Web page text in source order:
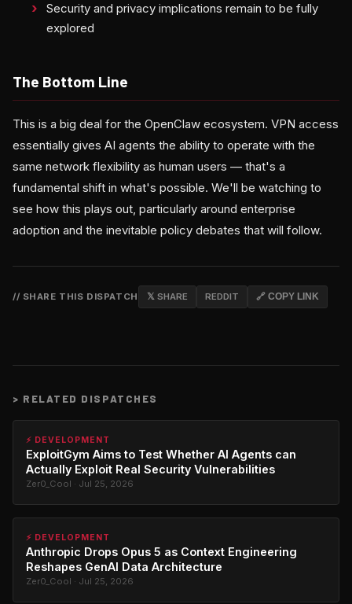
Security and privacy implications remain to be fully
explored
The Bottom Line
This is a big deal for the OpenClaw ecosystem. VPN access
essentially gives AI agents the ability to operate with the
same network flexibility as human users — that's a
fundamental shift in what's possible. We'll be watching to
see how this plays out, particularly around enterprise
adoption and the inevitable policy debates that will follow.
// SHARE THIS DISPATCH 𝕏 SHARE REDDIT 🔗 COPY LINK
> RELATED DISPATCHES
⚡ DEVELOPMENT
ExploitGym Aims to Test Whether AI Agents can
Actually Exploit Real Security Vulnerabilities
Zer0_Cool · Jul 25, 2026
⚡ DEVELOPMENT
Anthropic Drops Opus 5 as Context Engineering
Reshapes GenAI Data Architecture
Zer0_Cool · Jul 25, 2026